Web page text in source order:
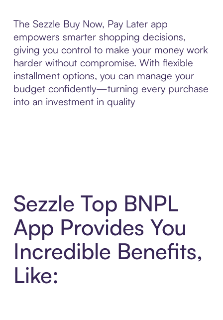
The Sezzle Buy Now, Pay Later app
empowers smarter shopping decisions,
giving you control to make your money work
harder without compromise. With flexible
installment options, you can manage your
budget confidently—turning every purchase
into an investment in quality
Sezzle Top BNPL
App Provides You
Incredible Benefits,
Like: